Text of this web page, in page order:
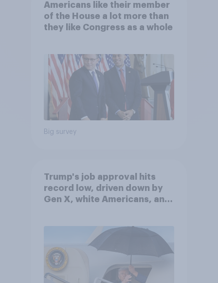
Americans like their member
of the House a lot more than
they like Congress as a whole
Big survey
Trump's job approval hits
record low, driven down by
Gen X, white Americans, and